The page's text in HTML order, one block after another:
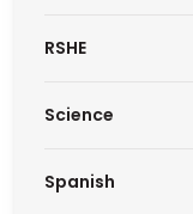
RSHE
Science
Spanish